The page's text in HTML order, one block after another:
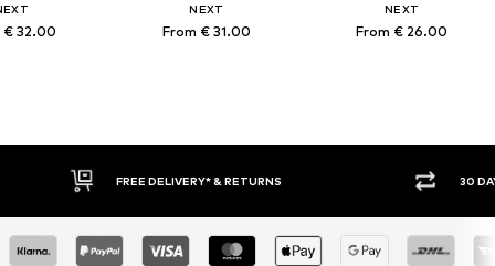
€ 32.00
NEXT
From € 31.00
NEXT
From € 26.00
FREE DELIVERY* & RETURNS 30